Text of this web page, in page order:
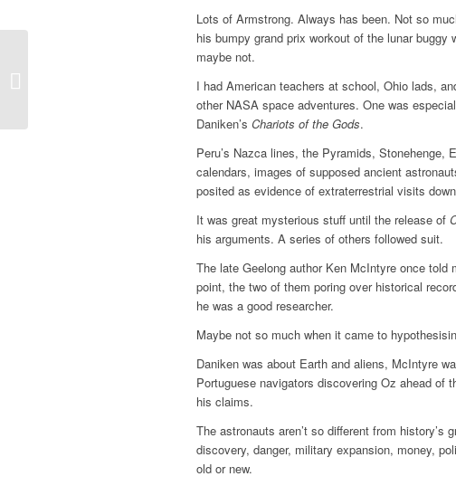
Lots of Armstrong. Always has been. Not so
his bumpy grand prix workout of the lunar buggy
maybe not.
I had American teachers at school, Ohio lads,
other NASA space adventures. One was
Daniken’s Chariots of the Gods.
Peru’s Nazca lines, the Pyramids, Stonehenge,
calendars, images of supposed ancient
posited as evidence of extraterrestrial visits
It was great mysterious stuff until the release of
his arguments. A ­series of others followed suit.
The late Geelong author Ken McIntyre once told
point, the two of them ­poring over historical
he was a good ­researcher.
Maybe not so much when it came to
Daniken was about Earth and aliens, McIntyre
Portuguese navigators discovering Oz ahead
his claims.
The astronauts aren’t so different from
discovery, danger, military expansion, money,
old or new.